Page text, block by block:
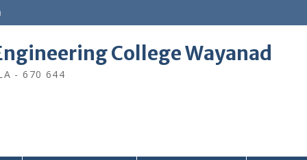
College Wayanad
- 670 644